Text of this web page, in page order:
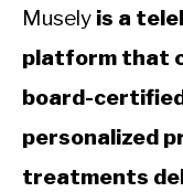
Musely is a
platform that
board-
personalized
treatments